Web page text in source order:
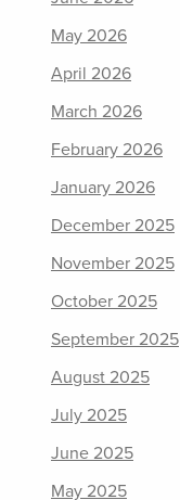
May 2026
April 2026
March 2026
February 2026
January 2026
December 2025
November 2025
October 2025
September 2025
August 2025
July 2025
June 2025
May 2025